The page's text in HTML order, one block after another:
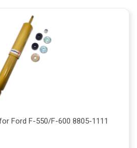
Ford F-550/F-600 8805-1111